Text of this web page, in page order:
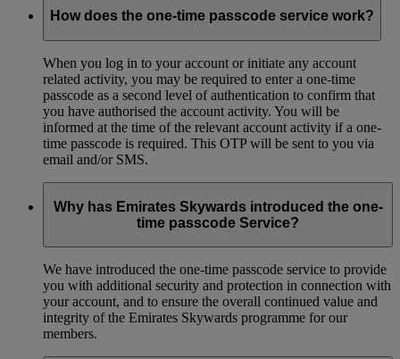
How does the one-time passcode service work?
When you log in to your account or initiate any account
related activity, you may be required to enter a one-time
passcode as a second level of authentication to confirm that
you have authorised the account activity. You will be
informed at the time of the relevant account activity if a one-
time passcode is required. This OTP will be sent to you via
email and/or SMS.
Why has Emirates Skywards introduced the one-
time passcode Service?
We have introduced the one-time passcode service to provide
you with additional security and protection in connection with
your account, and to ensure the overall continued value and
integrity of the Emirates Skywards programme for our
members.